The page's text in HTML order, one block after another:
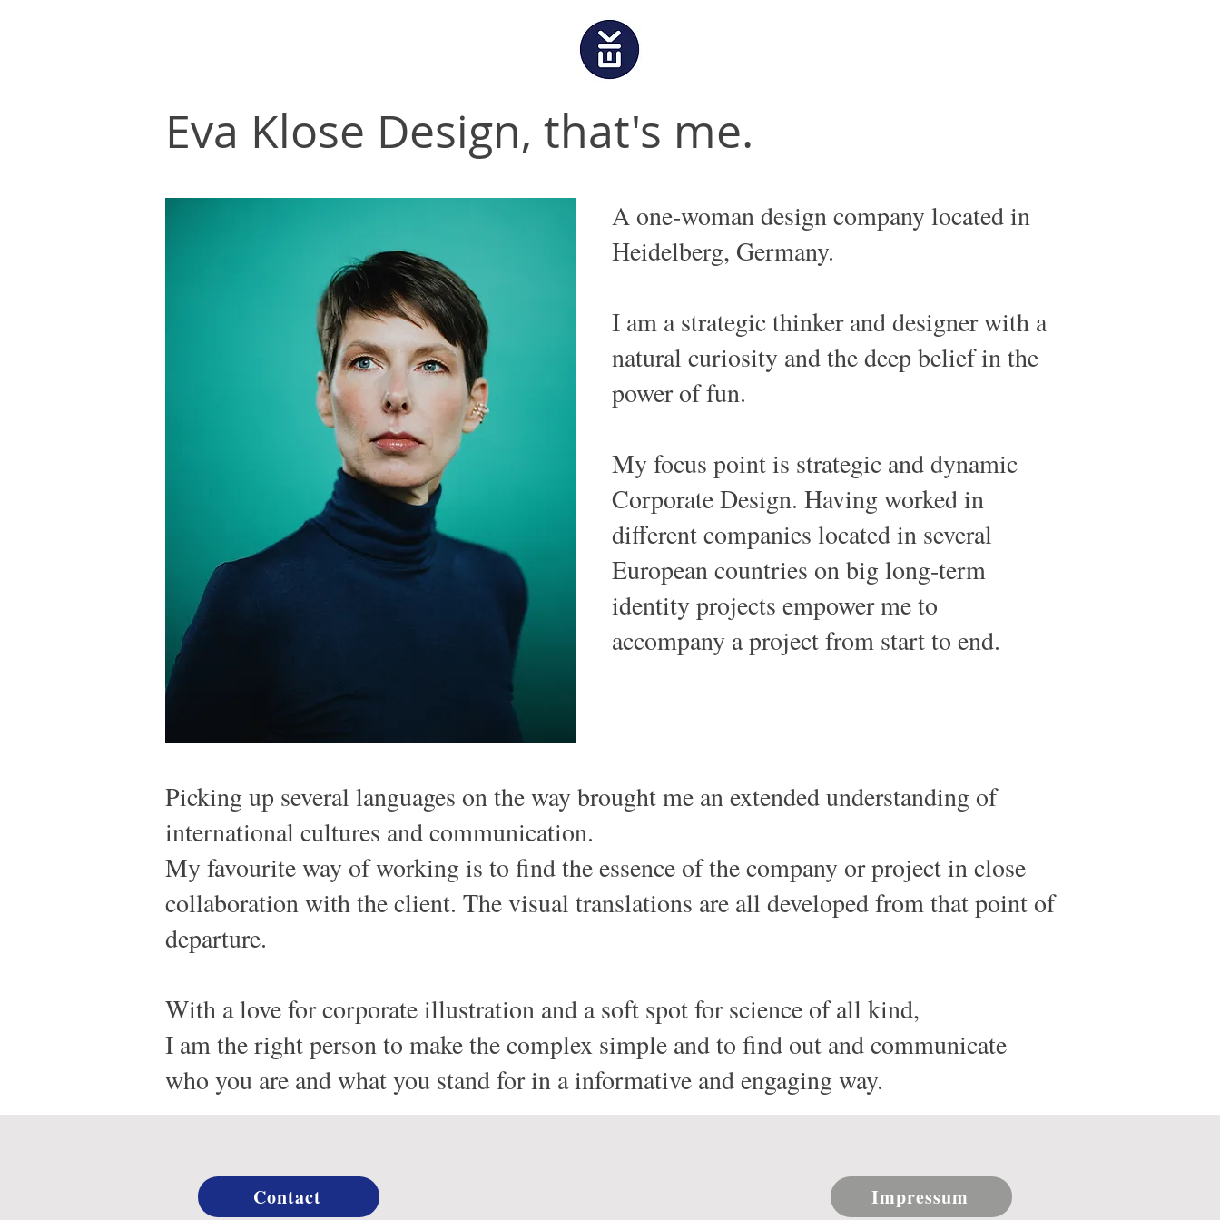
Eva Klose Design, that's me.
A one-woman design company located in
Heidelberg, Germany.
I am a strategic thinker and designer with a
natural curiosity and the deep belief in the
power of fun.
My focus point is strategic and dynamic
Corporate Design. Having worked in
different companies located in several
European countries on big long-term
identity projects empower me to
accompany a project from start to end.
Picking up several languages on the way brought me an extended understanding of
international cultures and communication.
My favourite way of working is to find the essence of the company or project in close
collaboration with the client. The visual translations are all developed from that point of
departure.
With a love for corporate illustration and a soft spot for science of all kind,
I am the right person to make the complex simple and to find out and communicate
who you are and what you stand for in a informative and engaging way.
Contact Impressum